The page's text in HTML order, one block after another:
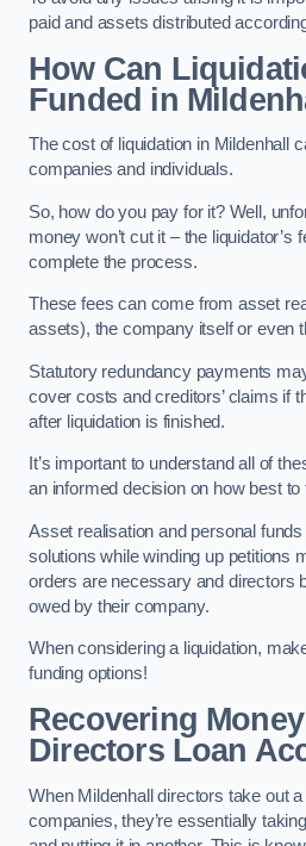
paid and assets distributed
How Can
Funded in
The cost of liquidation in Mildenhall
companies and individuals.
So, how do you pay for it? Well,
money won’t cut it – the liquidator’s
complete the process.
These fees can come from asset
assets), the company itself or even
Statutory redundancy payments
cover costs and creditors’ claims if
after liquidation is finished.
It’s important to understand all of
an informed decision on how best to
Asset realisation and personal
solutions while winding up petitions
orders are necessary and directors
owed by their company.
When considering a liquidation,
funding options!
Recovering
Directors Loan
When Mildenhall directors take out
companies, they’re essentially